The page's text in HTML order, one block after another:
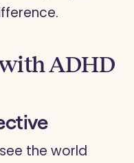
ADHD
the world